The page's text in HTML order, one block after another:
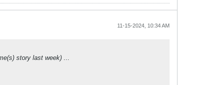
11-15-2024, 10:34 AM
story last week) ...